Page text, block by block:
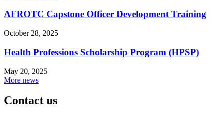
AFROTC Capstone Officer Development Training
October 28, 2025
Health Professions Scholarship Program (HPSP)
May 20, 2025
More news
Contact us